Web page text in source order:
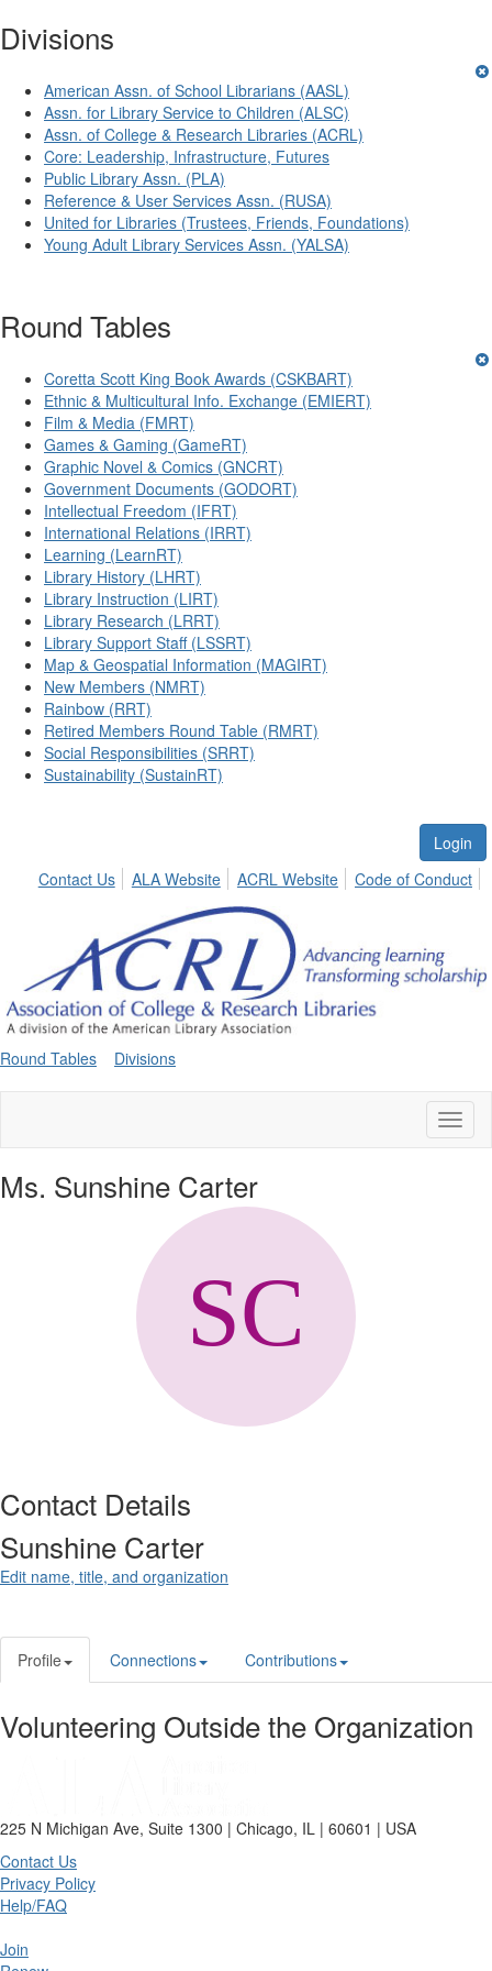
Divisions
American Assn. of School Librarians (AASL)
Assn. for Library Service to Children (ALSC)
Assn. of College & Research Libraries (ACRL)
Core: Leadership, Infrastructure, Futures
Public Library Assn. (PLA)
Reference & User Services Assn. (RUSA)
United for Libraries (Trustees, Friends, Foundations)
Young Adult Library Services Assn. (YALSA)
Round Tables
Coretta Scott King Book Awards (CSKBART)
Ethnic & Multicultural Info. Exchange (EMIERT)
Film & Media (FMRT)
Games & Gaming (GameRT)
Graphic Novel & Comics (GNCRT)
Government Documents (GODORT)
Intellectual Freedom (IFRT)
International Relations (IRRT)
Learning (LearnRT)
Library History (LHRT)
Library Instruction (LIRT)
Library Research (LRRT)
Library Support Staff (LSSRT)
Map & Geospatial Information (MAGIRT)
New Members (NMRT)
Rainbow (RRT)
Retired Members Round Table (RMRT)
Social Responsibilities (SRRT)
Sustainability (SustainRT)
Login
Contact Us
ALA Website ACRL Website Code of Conduct
Round Tables Divisions
Ms. Sunshine Carter
Contact Details
Sunshine Carter
Edit name, title, and organization
Profile Connections Contributions
Volunteering Outside the Organization
225 N Michigan Ave, Suite 1300 | Chicago, IL | 60601 | USA
Contact Us
Privacy Policy
Help/FAQ
Join